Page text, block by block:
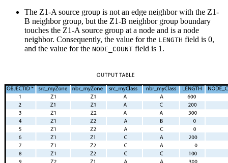
The Z1-A source group is not an edge neighbor with the Z1-
B neighbor group, but the Z1-B neighbor group boundary
touches the Z1-A source group at a node and is a node
neighbor. Consequently, the value for the LENGTH field is 0,
and the value for the NODE_COUNT field is 1.